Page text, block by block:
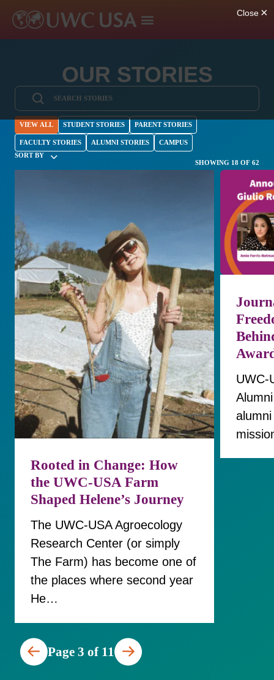
OUR STORIES
SORT BY
SHOWING 18 OF 62
VIEW ALL STUDENT STORIES PARENT STORIES
FACULTY STORIES ALUMNI STORIES CAMPUS
Rooted in Change: How
the UWC-USA Farm
Shaped Helene’s Journey
The UWC-USA Agroecology
Research Center (or simply
The Farm) has become one of
the places where second year
He…
Page 3 of 11